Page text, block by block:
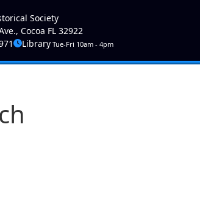
menu
Society
Cocoa FL 32922
LibraryTue-Fri 10am - 4pm